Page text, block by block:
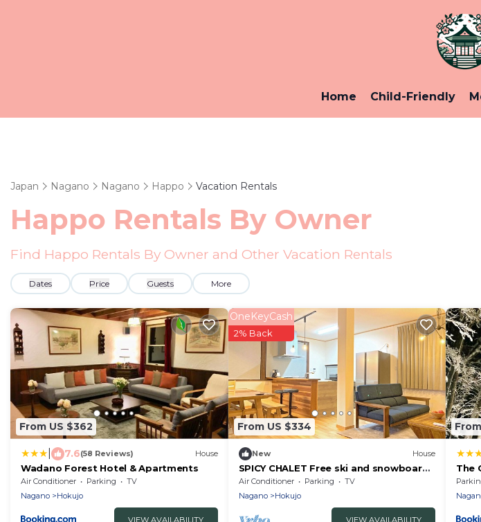
Home Child-Friendly
Japan Nagano Nagano Happo Vacation Rentals
Happo Rentals By Owner
Find Happo Rentals By Owner and Other Vacation Rentals
Dates Price Guests More
From US $362
7.6(58 Reviews) House
Wadano Forest Hotel & Apartments
Air Conditioner Parking
TV
Nagano
Hokujo
VIEW AVAILABILITY
From US $334
OneKeyCash
2% Back
New House
SPICY CHALET Free ski and snowboard
rental Hakub/Kitaazumi-gun Nagano
Air Conditioner Parking
TV
Nagano
Hokujo
VIEW AVAILABILITY
The